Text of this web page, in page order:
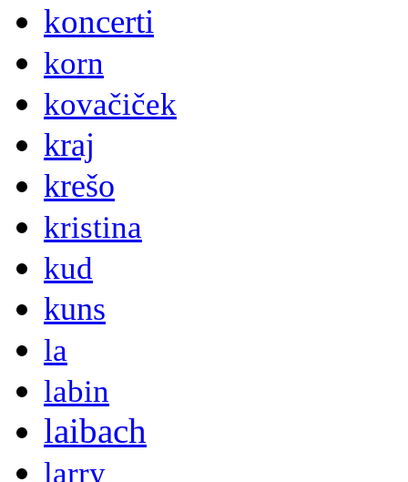
koncerti
korn
kovačiček
kraj
krešo
kristina
kud
kuns
la
labin
laibach
larry